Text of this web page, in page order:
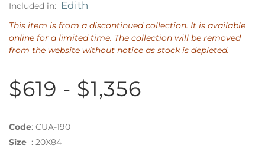
Included in: Edith
This item is from a discontinued collection. It is available
online for a limited time. The collection will be removed
from the website without notice as stock is depleted.
$619 - $1,356
Code: CUA-190
Size : 20X84